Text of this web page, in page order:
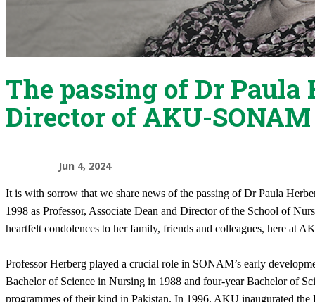
The passing of Dr Paula
Director of AKU-SONAM
Jun 4, 2024
It is with sorrow that we share news of the passing of Dr Paula
1998 as Professor, Associate Dean and Director of the School of
heartfelt condolences to her family, friends and colleagues, here at
Professor Herberg played a crucial role in SONAM’s early
Bachelor of Science in Nursing in 1988 and four-year Bachelor of
programmes of their kind in Pakistan. In 1996, AKU inaugurated